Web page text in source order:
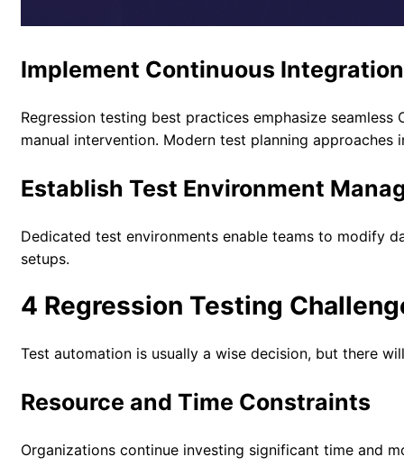
Implement Continuous
Regression testing best practices emphasize
manual intervention. Modern test planning approaches
Establish Test Environment
Dedicated test environments enable teams to modify
setups.
4 Regression Testing
Test automation is usually a wise decision, but there
Resource and Time Constraints
Organizations continue investing significant time and